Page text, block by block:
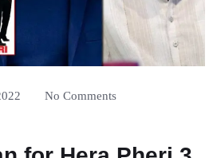
No Comments